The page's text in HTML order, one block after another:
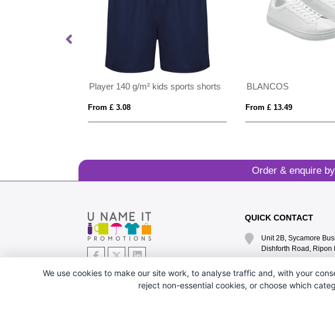
Player 140 g/m² kids sports shorts
From £ 3.08
BLANCOS
From £ 13.49
Order & enquire
QUICK CONTACT
Unit 2B, Sycamore
Dishforth Road, Ripon
info@u-name.it
We use cookies to make our site work, to analyse traffic and, with your
reject non-essential cookies, or choose which